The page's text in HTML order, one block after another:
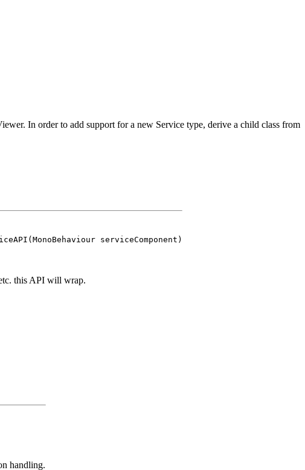
In order to add support for a new Service type, derive a child class from
serviceComponent)
this API will wrap.
handling.